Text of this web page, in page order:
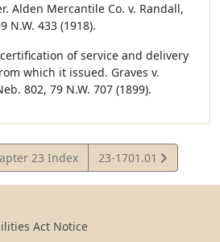
Alden Mercantile Co. v. Randall,
N.W. 433 (1918).
of service and delivery
which it issued. Graves v.
802, 79 N.W. 707 (1899).
23 Index
View
Statute
23-1701.01
Act Notice